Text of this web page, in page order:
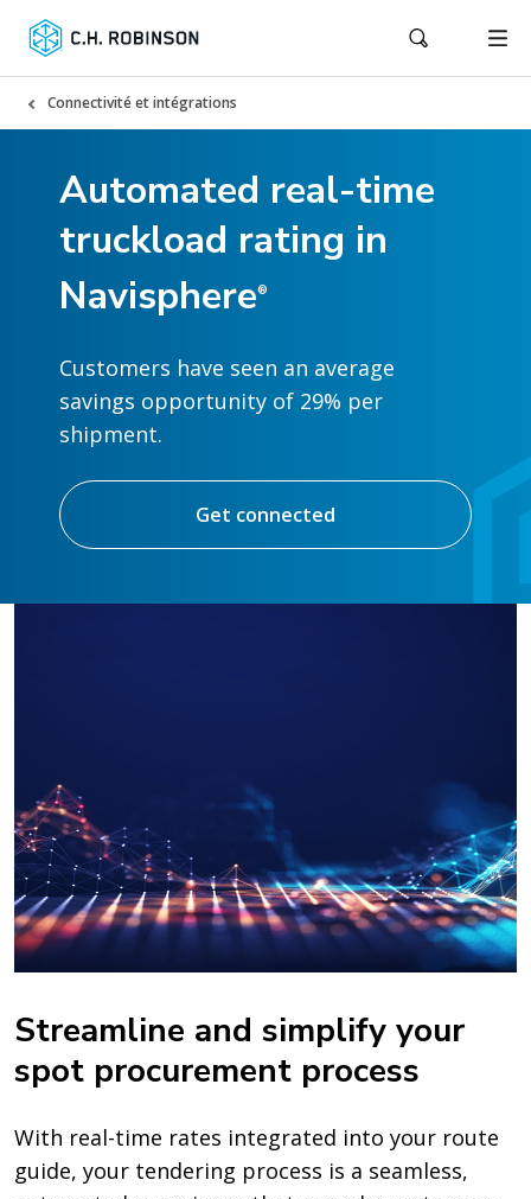
Connectivité et intégrations
Automated real-time
truckload rating in
Navisphere®
Customers have seen an average
savings opportunity of 29% per
shipment.
Get connected
Streamline and simplify your
spot procurement process
With real-time rates integrated into your route
guide, your tendering process is a seamless,